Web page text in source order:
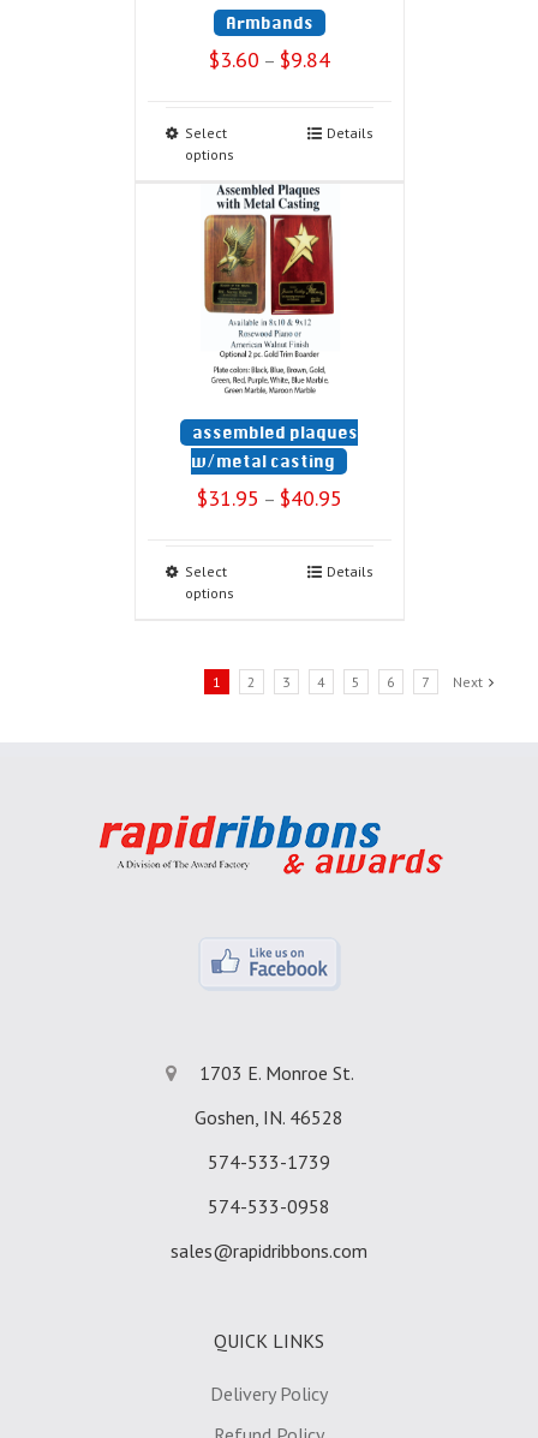
Armbands
$3.60 – $9.84
Select
options
Details
assembled plaques
w/metal casting
$31.95 – $40.95
Select
options
Details
1 2 3 4 5 6 7 Next
1703 E. Monroe St.
Goshen, IN. 46528
574-533-1739
574-533-0958
sales@rapidribbons.com
QUICK LINKS
Delivery Policy